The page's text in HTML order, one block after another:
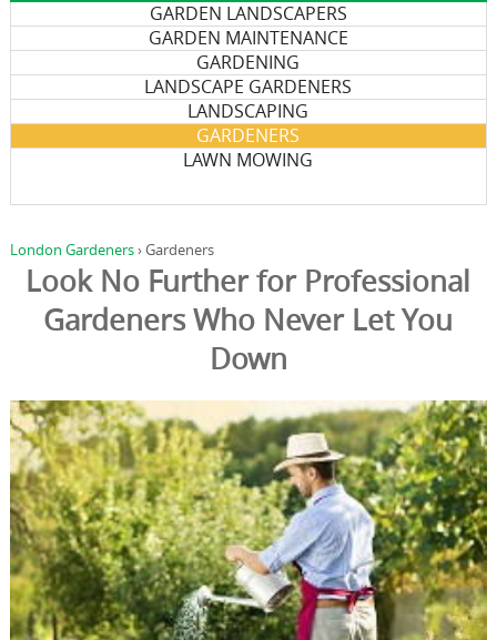
GARDEN LANDSCAPERS
GARDEN MAINTENANCE
GARDENING
LANDSCAPE GARDENERS
LANDSCAPING
GARDENERS
LAWN MOWING
London Gardeners›Gardeners
Look No Further for Professional
Gardeners Who Never Let You
Down